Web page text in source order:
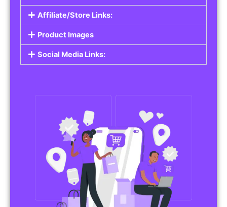
Affiliate/Store Links:
Product Images
Social Media Links: